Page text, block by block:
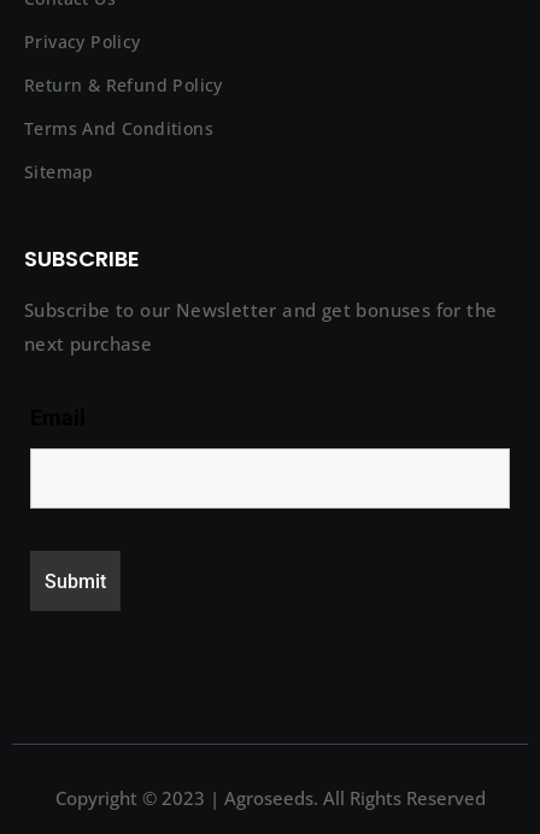
Privacy Policy
Return & Refund Policy
Terms And Conditions
Sitemap
SUBSCRIBE
Subscribe to our Newsletter and get bonuses for the
next purchase
Copyright © 2023 | Agroseeds. All Rights Reserved